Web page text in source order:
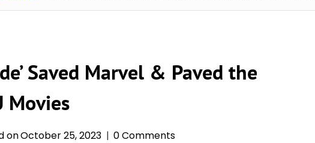
Saved Marvel & Paved the
Movies
onOctober 25, 2023 0 Comments